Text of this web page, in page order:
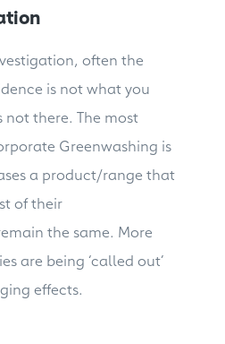
often the
is not what you
not there. The most
Greenwashing is
a product/range that
of their
the same. More
are being ‘called out’
effects.